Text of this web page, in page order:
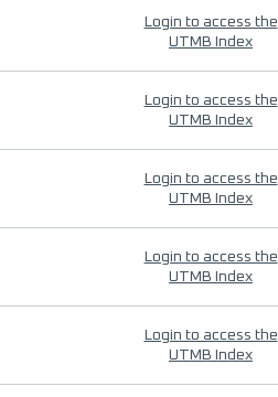
Login to access the
UTMB Index
Login to access the
UTMB Index
Login to access the
UTMB Index
Login to access the
UTMB Index
Login to access the
UTMB Index